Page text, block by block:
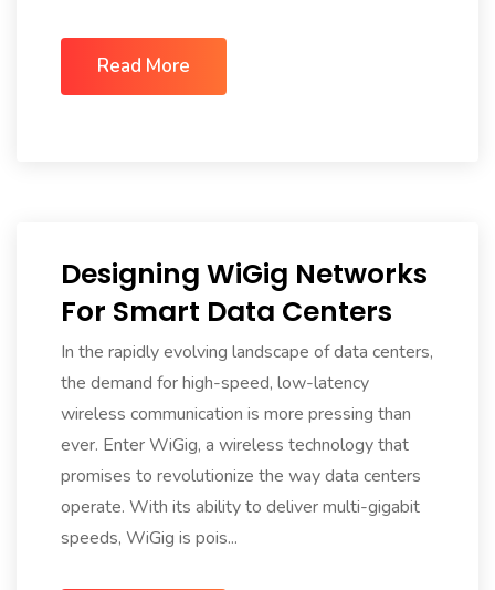
Read More
Designing WiGig Networks
For Smart Data Centers
In the rapidly evolving landscape of data centers,
the demand for high-speed, low-latency
wireless communication is more pressing than
ever. Enter WiGig, a wireless technology that
promises to revolutionize the way data centers
operate. With its ability to deliver multi-gigabit
speeds, WiGig is pois...